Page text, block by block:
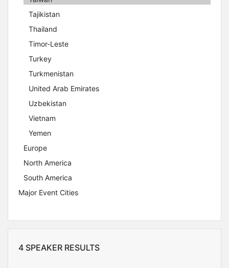
Tajikistan
Thailand
Timor-Leste
Turkey
Turkmenistan
United Arab Emirates
Uzbekistan
Vietnam
Yemen
Europe
North America
South America
Major Event Cities
4 SPEAKER RESULTS